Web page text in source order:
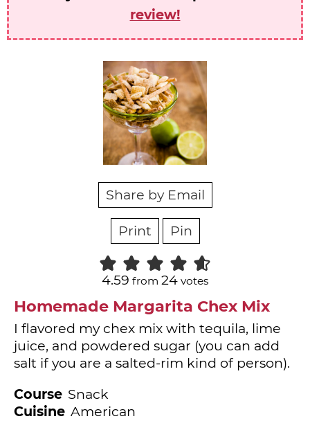
review!
Share by Email
Print Pin
4.59 from 24votes
Homemade Margarita Chex Mix
I flavored my chex mix with tequila, lime
juice, and powdered sugar (you can add
salt if you are a salted-rim kind of person).
Course Snack
Cuisine American